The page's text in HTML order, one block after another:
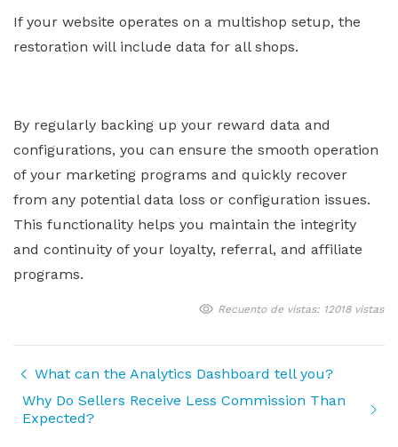
If your website operates on a multishop setup, the
restoration will include data for all shops.
By regularly backing up your reward data and
configurations, you can ensure the smooth operation
of your marketing programs and quickly recover
from any potential data loss or configuration issues.
This functionality helps you maintain the integrity
and continuity of your loyalty, referral, and affiliate
programs.
Recuento de vistas: 12018 vistas
What can the Analytics Dashboard tell you?
Why Do Sellers Receive Less Commission Than
Expected?